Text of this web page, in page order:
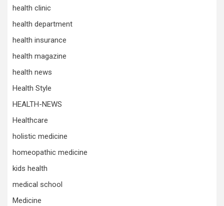
health clinic
health department
health insurance
health magazine
health news
Health Style
HEALTH-NEWS
Healthcare
holistic medicine
homeopathic medicine
kids health
medical school
Medicine